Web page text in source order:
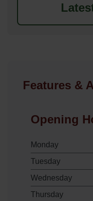
Features &
Opening
Monday
Tuesday
Wednesday
Thursday